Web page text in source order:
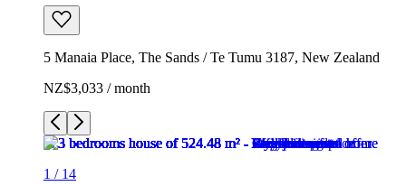
5 Manaia Place, The Sands / Te Tumu 3187, New Zealand
NZ$3,033 / month
1 / 14